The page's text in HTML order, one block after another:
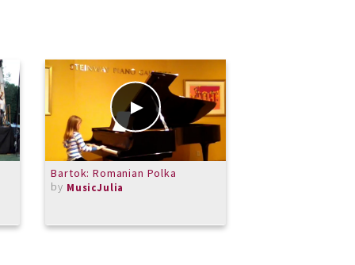
Bartok: Romanian Polka
by MusicJulia